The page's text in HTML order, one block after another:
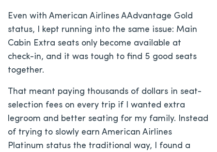
Even with American Airlines AAdvantage Gold
status, I kept running into the same issue: Main
Cabin Extra seats only become available at
check-in, and it was tough to find 5 good seats
together.
That meant paying thousands of dollars in seat-
selection fees on every trip if I wanted extra
legroom and better seating for my family. Instead
of trying to slowly earn American Airlines
Platinum status the traditional way, I found a